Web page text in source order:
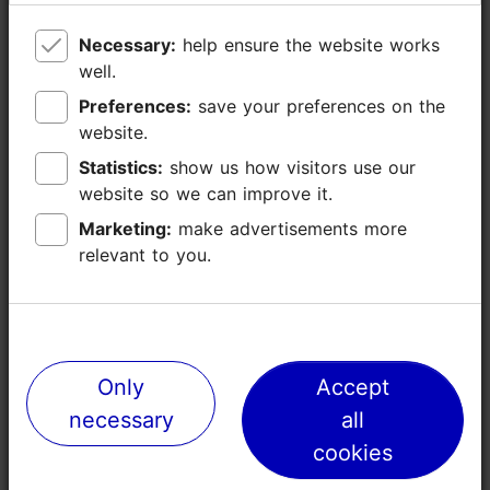
Places nearby
Necessary:
well.
Preferences:
website.
Statistics:
website so we can improve it.
Marketing:
relevant to you.
Only
necessary
Accept
all
cookies
Necessary:
well.
Preferences:
website.
Statistics:
website so we can improve it.
Marketing:
relevant to you.
Only
necessary
Accept
all
cookies